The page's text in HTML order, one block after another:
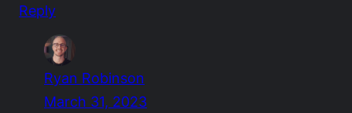
Reply
Ryan Robinson
March 31, 2023